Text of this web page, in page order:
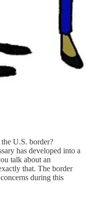
U.S. border?
has developed into a
talk about an
that. The border
during this